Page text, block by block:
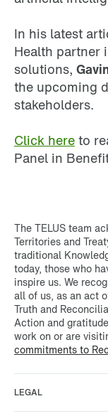
In his latest
Health partner
solutions,
the upcoming
stakeholders.
Click hereto
Panel in
The TELUS team
Territories and
traditional
today, those who
inspire us. We
all of us, as an act
Truth and
Action and
work on or are
commitments to
LEGAL